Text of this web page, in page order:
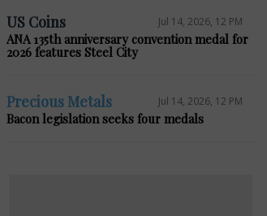
US Coins Jul 14, 2026, 12 PM
ANA 135th anniversary convention medal for
2026 features Steel City
Precious Metals Jul 14, 2026, 12 PM
Bacon legislation seeks four medals